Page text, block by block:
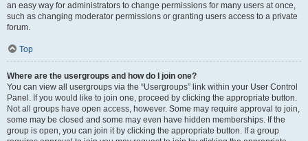
an easy way for administrators to change permissions for many users at once,
such as changing moderator permissions or granting users access to a private
forum.
Top
Where are the usergroups and how do I join one?
You can view all usergroups via the “Usergroups” link within your User Control
Panel. If you would like to join one, proceed by clicking the appropriate button.
Not all groups have open access, however. Some may require approval to join,
some may be closed and some may even have hidden memberships. If the
group is open, you can join it by clicking the appropriate button. If a group